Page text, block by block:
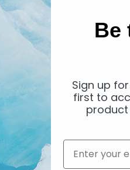
Co. is an
products to the
spent twenty-
liquor and seafood
into Australia
Be
Sign up
first to
product